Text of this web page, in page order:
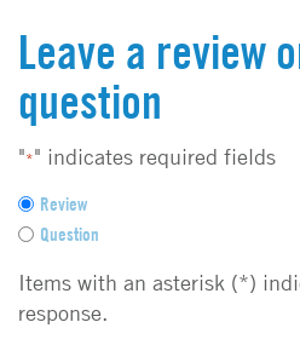
Leave a review
question
"*" indicates required fields
F
e
d
b
Review
Question
Items with an asterisk (*)
response.